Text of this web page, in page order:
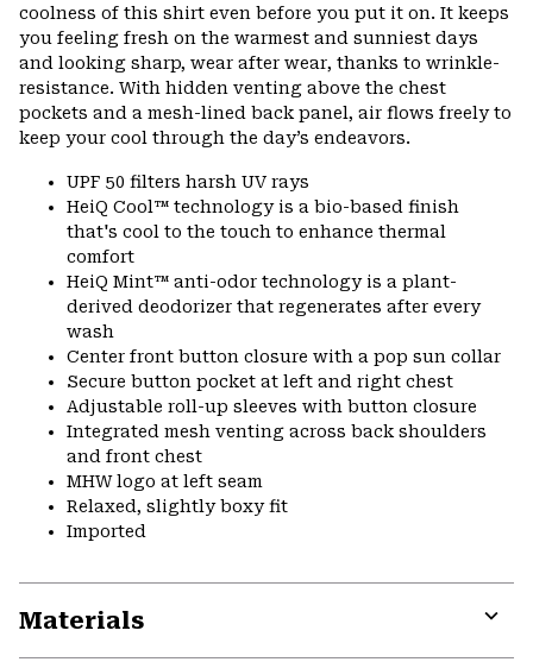
coolness of this shirt even before you put it on. It keeps
you feeling fresh on the warmest and sunniest days
and looking sharp, wear after wear, thanks to wrinkle-
resistance. With hidden venting above the chest
pockets and a mesh-lined back panel, air flows freely to
keep your cool through the day’s endeavors.
UPF 50 filters harsh UV rays
HeiQ Cool™ technology is a bio-based finish
that's cool to the touch to enhance thermal
comfort
HeiQ Mint™ anti-odor technology is a plant-
derived deodorizer that regenerates after every
wash
Center front button closure with a pop sun collar
Secure button pocket at left and right chest
Adjustable roll-up sleeves with button closure
Integrated mesh venting across back shoulders
and front chest
MHW logo at left seam
Relaxed, slightly boxy fit
Imported
Materials